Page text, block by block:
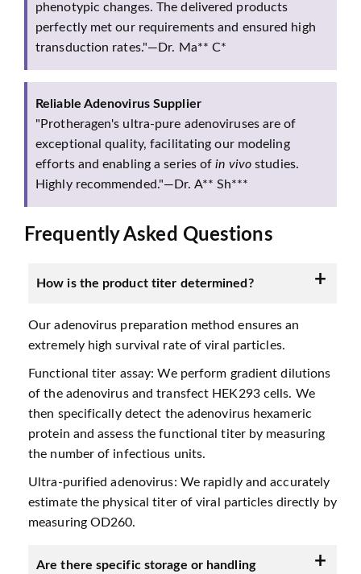
phenotypic changes. The delivered products
perfectly met our requirements and ensured high
transduction rates."—Dr. Ma** C*
Reliable Adenovirus Supplier
"Protheragen's ultra-pure adenoviruses are of
exceptional quality, facilitating our modeling
efforts and enabling a series ofin vivo studies.
Highly recommended."—Dr. A** Sh***
Frequently Asked Questions
How is the product titer determined?
Our adenovirus preparation method ensures an
extremely high survival rate of viral particles.
Functional titer assay: We perform gradient dilutions
of the adenovirus and transfect HEK293 cells. We
then specifically detect the adenovirus hexameric
protein and assess the functional titer by measuring
the number of infectious units.
Ultra-purified adenovirus: We rapidly and accurately
estimate the physical titer of viral particles directly by
measuring OD260.
Are there specific storage or handling